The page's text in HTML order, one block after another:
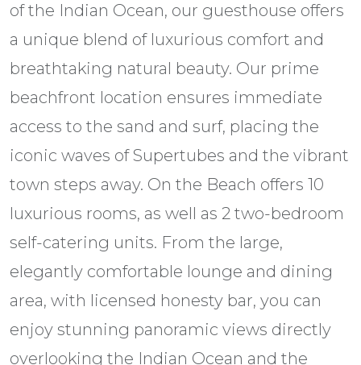
of the Indian Ocean, our guesthouse offers
a unique blend of luxurious comfort and
breathtaking natural beauty. Our prime
beachfront location ensures immediate
access to the sand and surf, placing the
iconic waves of Supertubes and the vibrant
town steps away. On the Beach offers 10
luxurious rooms, as well as 2 two-bedroom
self-catering units. From the large,
elegantly comfortable lounge and dining
area, with licensed honesty bar, you can
enjoy stunning panoramic views directly
overlooking the Indian Ocean and the